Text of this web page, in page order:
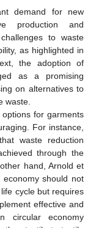
demand for new
production and
to waste
as highlighted in
the adoption of
as a promising
on alternatives to
waste.
for garments
For instance,
waste reduction
through the
hand, Arnold et
should not
cycle but requires
effective and
circular economy